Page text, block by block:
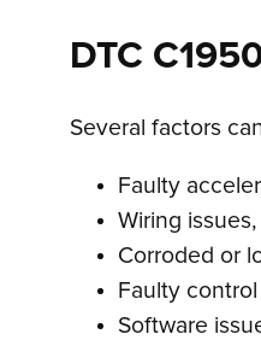
DTC
Several factors
Faulty
Wiring
Corroded or
Faulty
Software